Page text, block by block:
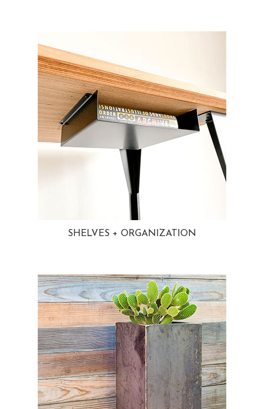
SHELVES + ORGANIZATION